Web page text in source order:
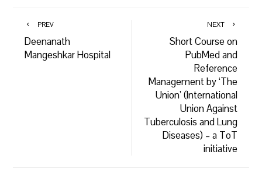
PREV
Deenanath
Mangeshkar Hospital
NEXT
Short Course on
PubMed and
Reference
Management by ‘The
Union’ (International
Union Against
Tuberculosis and Lung
Diseases) – a ToT
initiative